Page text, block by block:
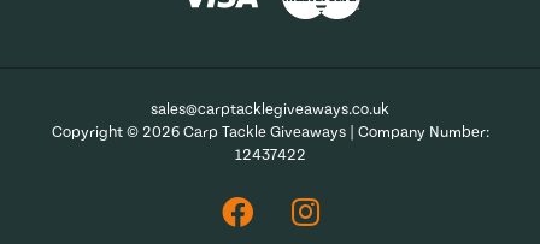
sales@carptacklegiveaways.co.uk
Copyright © 2026 Carp Tackle Giveaways | Company Number:
12437422
FacebookInstagram